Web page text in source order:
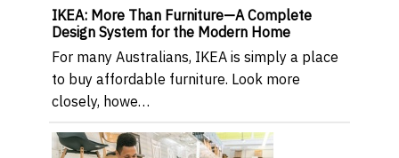
IKEA: More Than Furniture—A Complete
Design System for the Modern Home
For many Australians, IKEA is simply a place
to buy affordable furniture. Look more
closely, howe…